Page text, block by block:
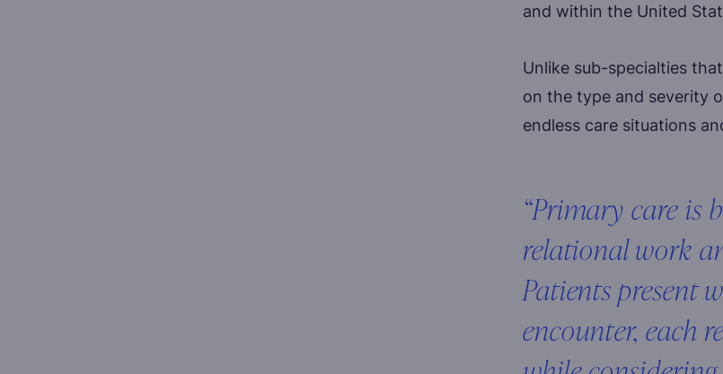
and within the United
Unlike sub-specialties
on the type and severity
endless care situations
“Primary care is
relational work
Patients present
encounter, each